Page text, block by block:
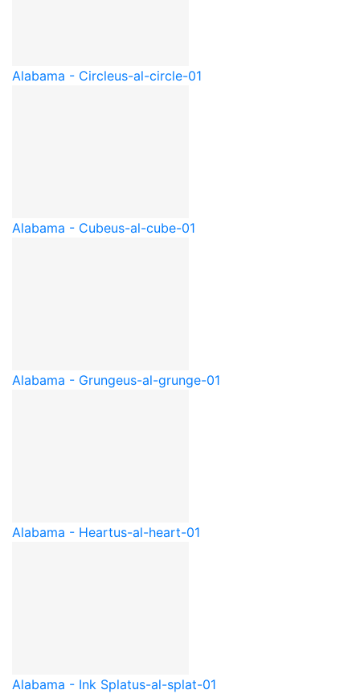
Alabama - Circleus-al-circle-01
Alabama - Cubeus-al-cube-01
Alabama - Grungeus-al-grunge-01
Alabama - Heartus-al-heart-01
Alabama - Ink Splatus-al-splat-01